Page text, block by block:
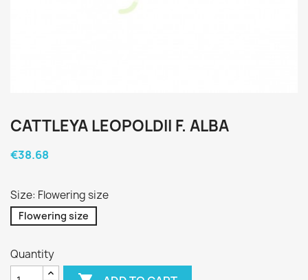
CATTLEYA LEOPOLDII F. ALBA
€38.68
Size: Flowering size
Flowering size
Quantity